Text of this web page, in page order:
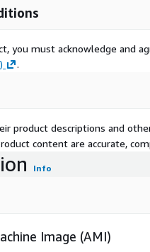
you must acknowledge and
.
product descriptions and
content are accurate,
Info
Image (AMI)